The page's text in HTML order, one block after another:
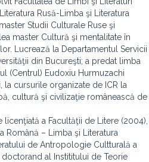
Rusă-Limba şi Literatura
Studii Culturale Ruse şi
master Cultură şi mentalitate în
Lucrează la Departamentul Servicii
din Bucureşti; a predat limba
(Centrul) Eudoxiu Hurmuzachi
la cursurile organizate de ICR la
cultură şi civilizaţie românească de
licenţiată a Facultăţii de Litere (2004),
Română – Limba şi Literatura
de Antropologie Cultturală a
al Instititului de Teorie